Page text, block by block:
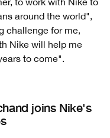
around the world",
challenge for me,
Nike will help me
to come".
joins Nike's